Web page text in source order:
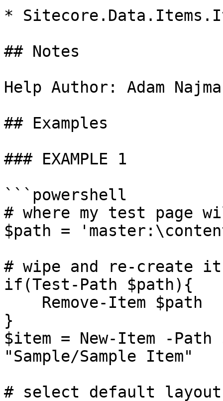
*
## Notes
Help Author: Adam
## Examples
### EXAMPLE 1
```powershell
# where my test page
$path =
# wipe and re-create
if(Test-Path $path){
}
$item = New-Item -Path
"Sample/Sample Item"
# select default layout